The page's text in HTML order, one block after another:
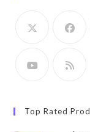
Top Rated